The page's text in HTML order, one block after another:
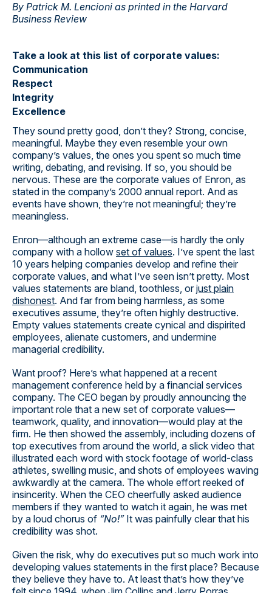
By Patrick M. Lencioni as printed in the Harvard
Business Review
Take a look at this list of corporate values:
Communication
Respect
Integrity
Excellence
They sound pretty good, don’t they? Strong, concise,
meaningful. Maybe they even resemble your own
company’s values, the ones you spent so much time
writing, debating, and revising. If so, you should be
nervous. These are the corporate values of Enron, as
stated in the company’s 2000 annual report. And as
events have shown, they’re not meaningful; they’re
meaningless.
Enron—although an extreme case—is hardly the only
company with a hollow set of values. I’ve spent the last
10 years helping companies develop and refine their
corporate values, and what I’ve seen isn’t pretty. Most
values statements are bland, toothless, orjust plain
dishonest. And far from being harmless, as some
executives assume, they’re often highly destructive.
Empty values statements create cynical and dispirited
employees, alienate customers, and undermine
managerial credibility.
Want proof? Here’s what happened at a recent
management conference held by a financial services
company. The CEO began by proudly announcing the
important role that a new set of corporate values—
teamwork, quality, and innovation—would play at the
firm. He then showed the assembly, including dozens of
top executives from around the world, a slick video that
illustrated each word with stock footage of world-class
athletes, swelling music, and shots of employees waving
awkwardly at the camera. The whole effort reeked of
insincerity. When the CEO cheerfully asked audience
members if they wanted to watch it again, he was met
by a loud chorus of “No!”It was painfully clear that his
credibility was shot.
Given the risk, why do executives put so much work into
developing values statements in the first place? Because
they believe they have to. At least that’s how they’ve